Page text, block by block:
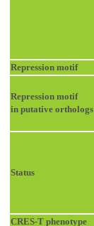
Repression motif
Repression motif
in putative orthologs
Status
CRES-T phenotype